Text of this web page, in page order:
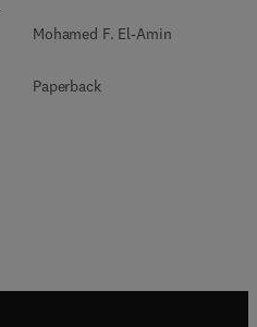
Mohamed F. El-Amin
Paperback